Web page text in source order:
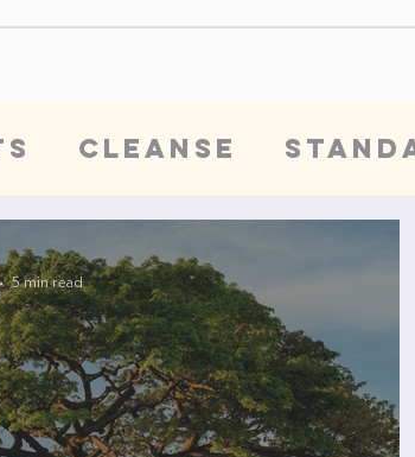
Cleanse
Whole
Health Pain
5 min read